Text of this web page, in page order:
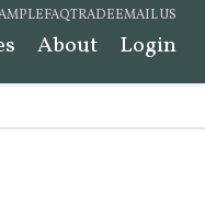
FAQTRADEEMAIL US
About Login